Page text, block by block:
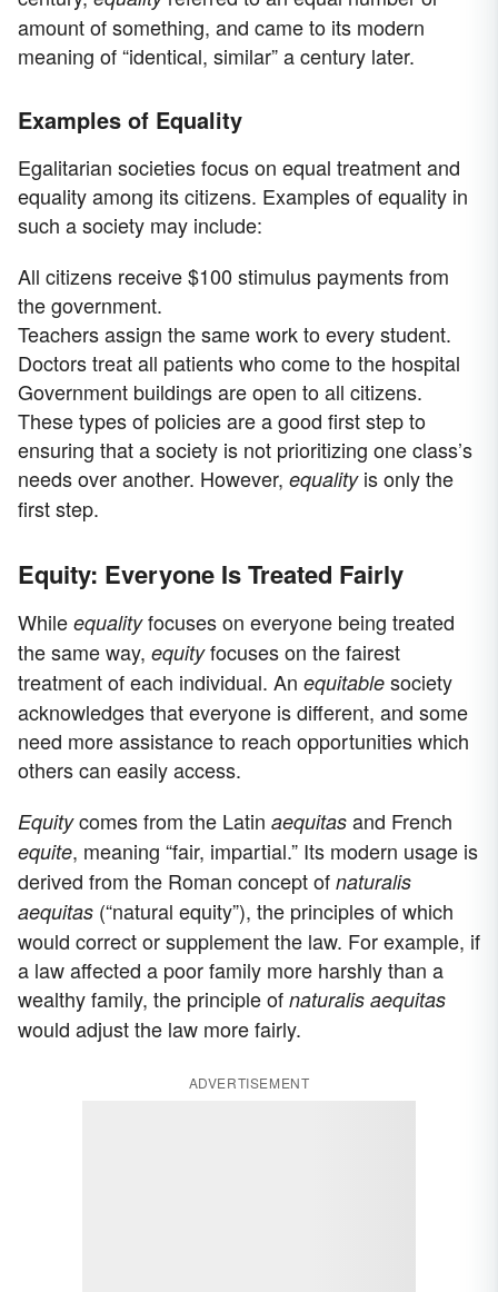
amount of something, and came to its modern
meaning of “identical, similar” a century later.
Examples of Equality
Egalitarian societies focus on equal treatment and
equality among its citizens. Examples of equality in
such a society may include:
All citizens receive $100 stimulus payments from
the government.
Teachers assign the same work to every student.
Doctors treat all patients who come to the hospital
Government buildings are open to all citizens.
These types of policies are a good first step to
ensuring that a society is not prioritizing one class’s
needs over another. However, equalityis only the
first step.
Equity: Everyone Is Treated Fairly
While equalityfocuses on everyone being treated
the same way, equityfocuses on the fairest
treatment of each individual. An equitable society
acknowledges that everyone is different, and some
need more assistance to reach opportunities which
others can easily access.
Equitycomes from the Latin aequitas and French
equite, meaning “fair, impartial.” Its modern usage is
derived from the Roman concept of naturalis
aequitas (“natural equity”), the principles of which
would correct or supplement the law. For example, if
a law affected a poor family more harshly than a
wealthy family, the principle of naturalis aequitas
would adjust the law more fairly.
ADVERTISEMENT